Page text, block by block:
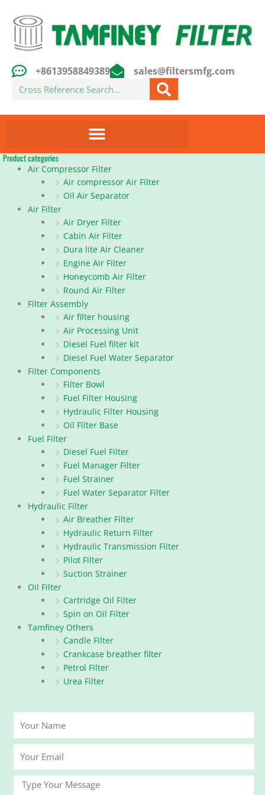
content
+8613958849389 sales@filtersmfg.com
Search
Product categories
Air Compressor Filter
Air compressor Air Filter
Oil Air Separator
Air Filter
Air Dryer Filter
Cabin Air Filter
Dura lite Air Cleaner
Engine Air Filter
Honeycomb Air Filter
Round Air Filter
Filter Assembly
Air filter housing
Air Processing Unit
Diesel Fuel filter kit
Diesel Fuel Water Separator
Filter Components
Filter Bowl
Fuel Filter Housing
Hydraulic Filter Housing
Oil Filter Base
Fuel Filter
Diesel Fuel Filter
Fuel Manager Filter
Fuel Strainer
Fuel Water Separator Filter
Hydraulic Filter
Air Breather Filter
Hydraulic Return Filter
Hydraulic Transmission Filter
Pilot Filter
Suction Strainer
Oil Filter
Cartridge Oil Filter
Spin on Oil Filter
Tamfiney Others
Candle Filter
Crankcase breather filter
Petrol Filter
Urea Filter
Name
Email
Message